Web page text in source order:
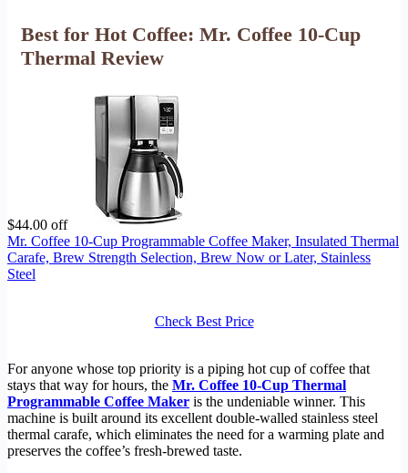
Best for Hot Coffee: Mr. Coffee 10-Cup
Thermal Review
$44.00 off
Mr. Coffee 10-Cup Programmable Coffee Maker, Insulated Thermal
Carafe, Brew Strength Selection, Brew Now or Later, Stainless
Steel
Check Best Price
For anyone whose top priority is a piping hot cup of coffee that
stays that way for hours, the Mr. Coffee 10-Cup Thermal
Programmable Coffee Maker is the undeniable winner. This
machine is built around its excellent double-walled stainless steel
thermal carafe, which eliminates the need for a warming plate and
preserves the coffee’s fresh-brewed taste.